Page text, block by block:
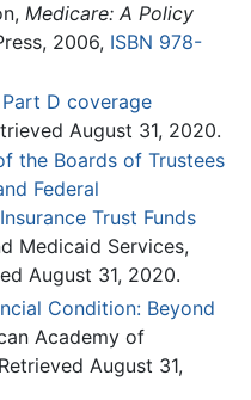
Medicare: A Policy
2006, ISBN 978-
D coverage
August 31, 2020.
the Boards of Trustees
Federal
Trust Funds
Medicaid Services,
August 31, 2020.
Condition: Beyond
Academy of
August 31,